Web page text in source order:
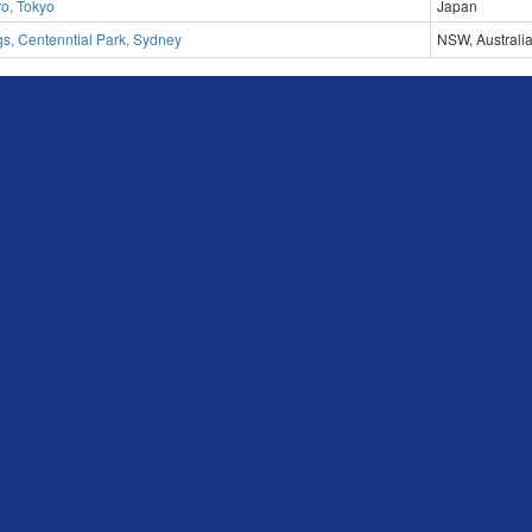
Tokyo
Japan
Centenntial Park, Sydney NSW, Australia